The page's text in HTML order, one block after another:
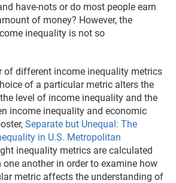
have-nots or do most people earn
of money? However, the
inequality is not so
of different income inequality metrics
of a particular metric alters the
level of income inequality and the
income inequality and economic
Separate but Unequal: The
in U.S. Metropolitan
inequality metrics are calculated
another in order to examine how
metric affects the understanding of